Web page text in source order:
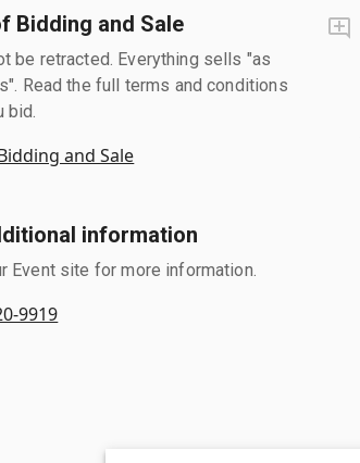
Bidding and Sale
be retracted. Everything sells "as
Read the full terms and conditions
bid.
and Sale
information
Event site for more information.
9919